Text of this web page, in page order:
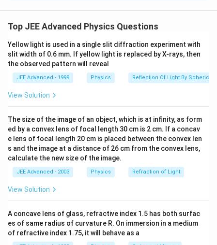
f
r
a
c
{
\
_
{
0
}
}
{
h
i
}
u
n
d
e
r
6
.
4
0
}
Top JEE Advanced Physics Questions
Yellow light is used in a single slit diffraction experiment with
slit width of 0.6 mm. If yellow light is replaced by X-rays, then
the observed pattern will reveal
JEE Advanced - 1999 Physics Reflection Of Light By Spherical
View Solution
The size of the image of an object, which is at infinity, as form
ed by a convex lens of focal length 30 cm is 2 cm. If a concav
e lens of focal length 20 cm is placed between the convex len
s and the image at a distance of 26 cm from the convex lens,
calculate the new size of the image.
JEE Advanced - 2003 Physics Refraction of Light
View Solution
A concave lens of glass, refractive index 1.5 has both surfac
es of same radius of curvature R. On immersion in a medium
of refractive index 1.75, it will behave as a